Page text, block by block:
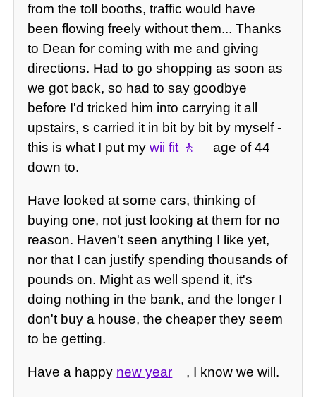
from the toll booths, traffic would have
been flowing freely without them... Thanks
to Dean for coming with me and giving
directions. Had to go shopping as soon as
we got back, so had to say goodbye
before I'd tricked him into carrying it all
upstairs, s carried it in bit by bit by myself -
this is what I put mywii fit
age of 44
down to.
Have looked at some cars, thinking of
buying one, not just looking at them for no
reason. Haven't seen anything I like yet,
nor that I can justify spending thousands of
pounds on. Might as well spend it, it's
doing nothing in the bank, and the longer I
don't buy a house, the cheaper they seem
to be getting.
Have a happy new year , I know we will.